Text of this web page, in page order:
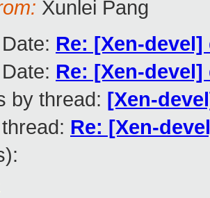
Xunlei Pang
Re: [Xen-
Re: [Xen-
by thread: [Xen-
Re: [Xen-